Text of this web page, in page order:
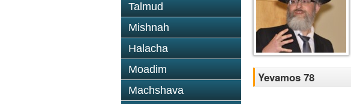
Talmud
Mishnah
Halacha
Moadim
Machshava
Yevamos 78